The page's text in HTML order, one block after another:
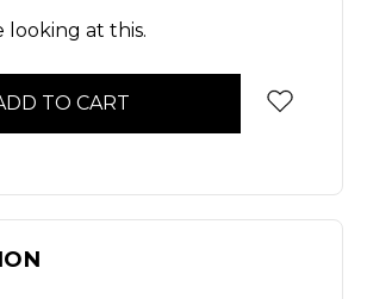
looking at this.